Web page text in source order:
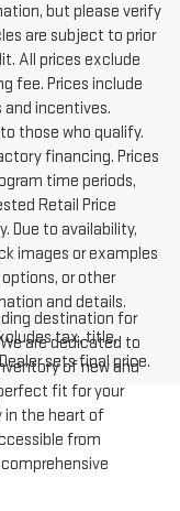
but please verify
are subject to prior
All prices exclude
fee. Prices include
and incentives.
those who qualify.
financing. Prices
time periods,
Retail Price
Due to availability,
images or examples
or other
and details.
tax, title,
sets final price.
destination for
We are dedicated to
of new and
fit for your
in the heart of
from